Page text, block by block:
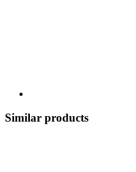
Similar products